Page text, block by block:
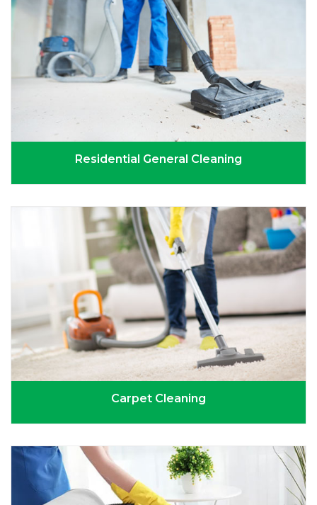
Residential General Cleaning
Carpet Cleaning